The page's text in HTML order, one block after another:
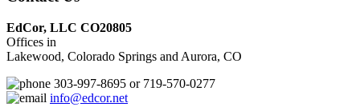
EdCor, LLC CO20805
Offices in
Lakewood, Colorado Springs and Aurora, CO
303-997-8695 or 719-570-0277
info@edcor.net